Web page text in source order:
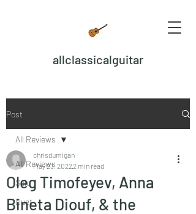
allclassicalguitar
Post
All Reviews
Solo
Duet
All Reviews
Oleg Timofeyev, Anna
Bineta Diouf, & the
chrisdumigan
May 23, 20222 min read